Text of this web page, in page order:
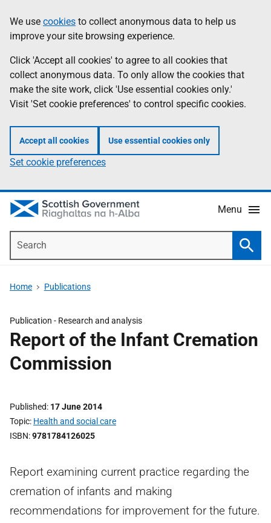
to
main
content
help
Information
We use cookies to collect anonymous data to help us
improve your site browsing experience.
Click 'Accept all cookies' to agree to all cookies that
collect anonymous data. To only allow the cookies that
make the site work, click 'Use essential cookies only.'
Visit 'Set cookie preferences' to control specific cookies.
Accept all cookies Use essential cookies only
Set cookie preferences
Menu
Home Publications
Publication - Research and analysis
Report of the Infant Cremation
Commission
Published 17 June 2014
Topic Health and social care
ISBN 9781784126025
Report examining current practice regarding the
cremation of infants and making
recommendations for improvement for the future.